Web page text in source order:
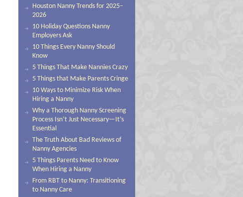
Houston Nanny Trends for 2025–
2026
10 Holiday Questions Nanny
Employers Ask
10 Things Every Nanny Should
Know
5 Things That Make Nannies Crazy
5 Things that Make Parents Cringe
10 Ways to Minimize Risk When
Hiring a Nanny
Why a Thorough Nanny Screening
Process Isn’t Just Necessary—It’s
Essential
The Truth About Bad Reviews of
Nanny Agencies
5 Things Parents Need to Know
When Hiring a Nanny
From RBT to Nanny: Transitioning
to Nanny Care